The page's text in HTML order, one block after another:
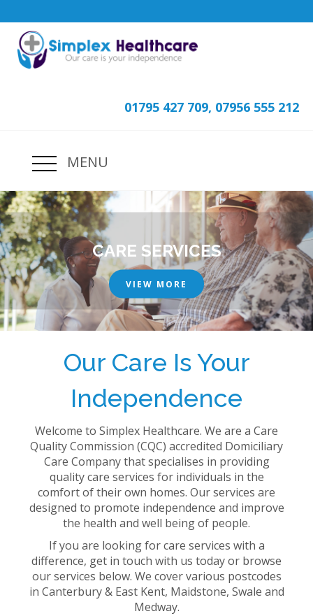
01795 427 709, 07956 555 212
MENU
CARE SERVICES
VIEW MORE
Our Care Is Your
Independence
Welcome to Simplex Healthcare. We are a Care
Quality Commission (CQC) accredited Domiciliary
Care Company that specialises in providing
quality care services for individuals in the
comfort of their own homes. Our services are
designed to promote independence and improve
the health and well being of people.
If you are looking for care services with a
difference, get in touch with us today or browse
our services below. We cover various postcodes
in Canterbury & East Kent, Maidstone, Swale and
Medway.